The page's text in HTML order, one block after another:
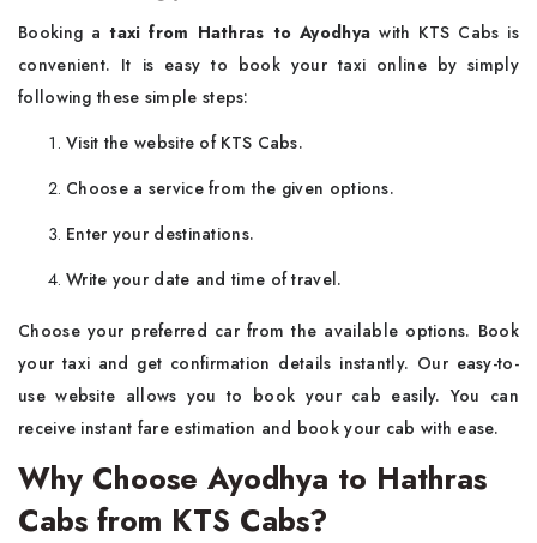
Booking ataxi from Hathras to Ayodhyawith KTS Cabs is
convenient. It is easy to book your taxi online by simply
following these simple steps:
Visit the website of KTS Cabs.
Choose a service from the given options.
Enter your destinations.
Write your date and time of travel.
Choose your preferred car from the available options. Book
your taxi and get confirmation details instantly. Our easy-to-
use website allows you to book your cab easily. You can
receive instant fare estimation and book your cab with ease.
Why Choose Ayodhya to Hathras
Cabs from KTS Cabs?